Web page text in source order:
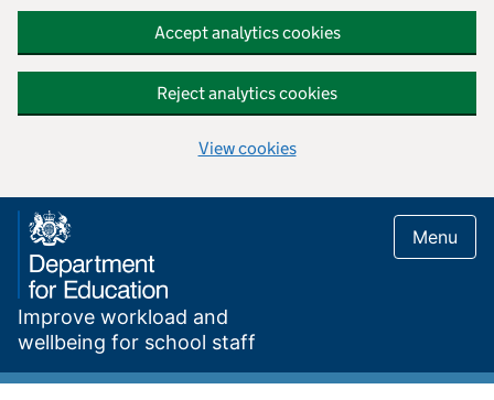
Accept analytics cookies
Reject analytics cookies
View cookies
Skip to main content
Improve workload and
wellbeing for school staff
Menu